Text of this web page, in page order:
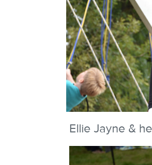
Ellie Jayne &